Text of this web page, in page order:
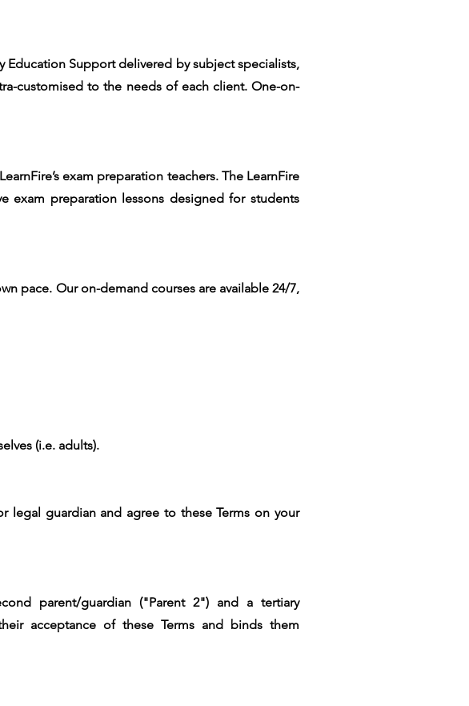
Support delivered by subject specialists,
customised to the needs of each client. One-on-
exam preparation teachers. The LearnFire
exam preparation lessons designed for students
pace. Our on-demand courses are available 24/7,
(i.e. adults).
legal guardian and agree to these Terms on your
parent/guardian ("Parent 2") and a tertiary
acceptance of these Terms and binds them